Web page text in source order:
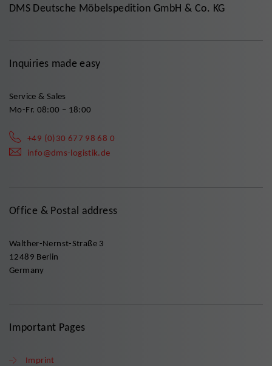
DMS Deutsche Möbelspedition GmbH & Co. KG
Inquiries made easy
Service & Sales
Mo-Fr. 08:00 – 18:00
+49 (0)30 677 98 68 0
info@dms-logistik.de
Office & Postal address
Walther-Nernst-Straße 3
12489 Berlin
Germany
Important Pages
Imprint